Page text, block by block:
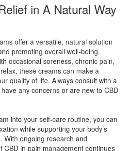
in A Natural Way
offer a versatile, natural solution
promoting overall well-being.
occasional soreness, chronic pain,
these creams can make a
quality of life. Always consult with a
any concerns or are new to CBD
into your self-care routine, you can
while supporting your body’s
With ongoing research and
CBD in pain management continues